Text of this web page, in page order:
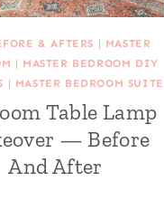
& AFTERS | MASTER
| MASTER BEDROOM DIY
| MASTER BEDROOM SUITE
Table Lamp
— Before
And After